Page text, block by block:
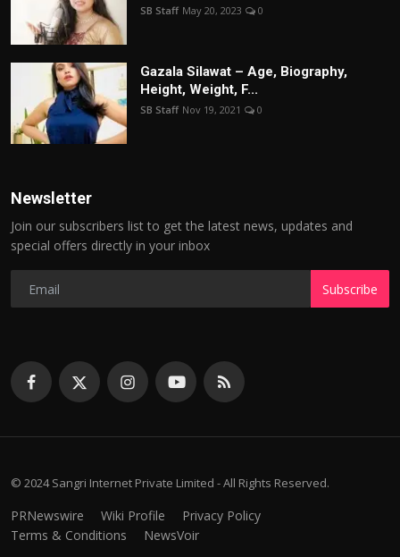
SB Staff May 20, 2023 0
Gazala Silawat – Age, Biography,
Height, Weight, F...
SB Staff Nov 19, 2021 0
Newsletter
Join our subscribers list to get the latest news, updates and
special offers directly in your inbox
Subscribe
© 2024 Sangri Internet Private Limited - All Rights Reserved.
PRNewswire Wiki Profile
Privacy Policy
Terms & Conditions
NewsVoir